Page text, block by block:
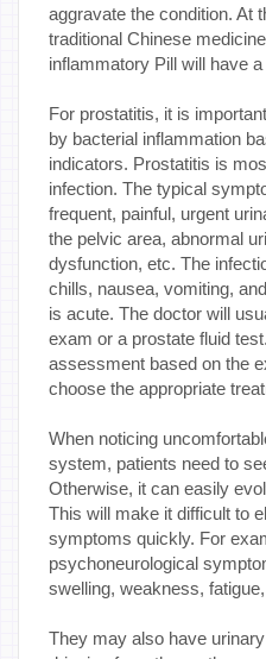
aggravate the condition. At
traditional Chinese
inflammatory Pill will have
For prostatitis, it is
by bacterial inflammation
indicators. Prostatitis is
infection. The typical
frequent, painful, urgent
the pelvic area, abnormal
dysfunction, etc. The
chills, nausea, vomiting,
is acute. The doctor will
exam or a prostate fluid
assessment based on the
choose the appropriate
When noticing
system, patients need to
Otherwise, it can easily
This will make it difficult to
symptoms quickly. For
psychoneurological
swelling, weakness,
They may also have